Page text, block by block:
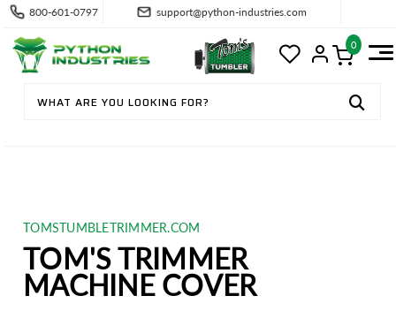
800-601-0797 support@python-industries.com
0
TOMSTUMBLETRIMMER.COM
TOM'S TRIMMER
MACHINE COVER